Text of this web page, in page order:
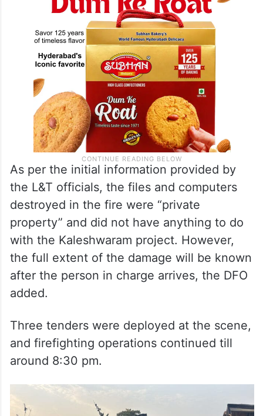
As per the initial information provided by
the L&T officials, the files and computers
destroyed in the fire were “private
property” and did not have anything to do
with the Kaleshwaram project. However,
the full extent of the damage will be known
after the person in charge arrives, the DFO
added.
Three tenders were deployed at the scene,
and firefighting operations continued till
around 8:30 pm.